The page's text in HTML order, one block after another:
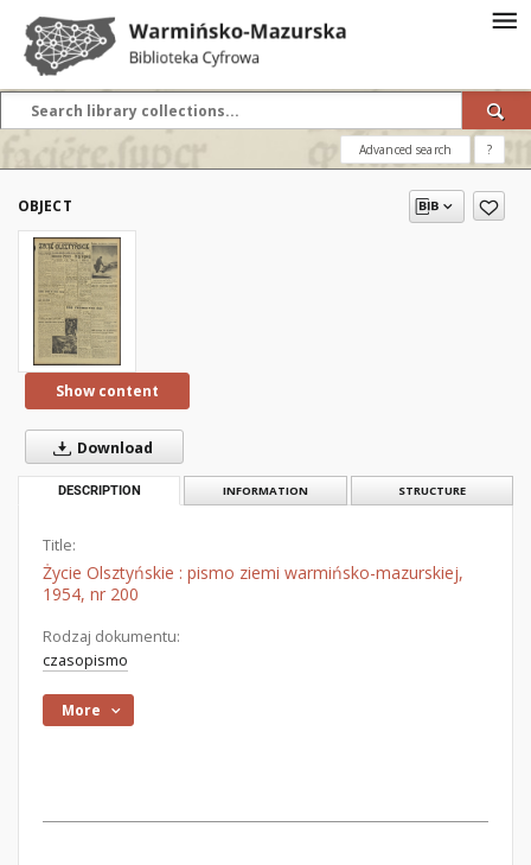
Advanced search ?
OBJECT
Show content
Download
DESCRIPTION INFORMATION STRUCTURE
Title:
Życie Olsztyńskie : pismo ziemi warmińsko-mazurskiej,
1954, nr 200
Rodzaj dokumentu:
czasopismo
More